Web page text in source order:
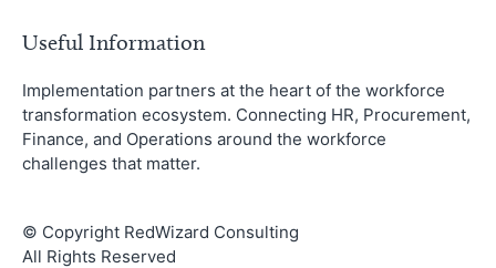
Useful Information
Implementation partners at the heart of the workforce
transformation ecosystem. Connecting HR, Procurement,
Finance, and Operations around the workforce
challenges that matter.
© Copyright RedWizard Consulting
All Rights Reserved